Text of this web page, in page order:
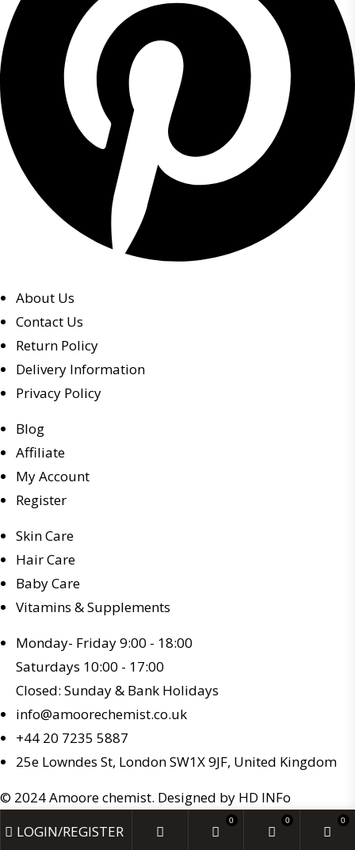
About Us
Contact Us
Return Policy
Delivery Information
Privacy Policy
Blog
Affiliate
My Account
Register
Skin Care
Hair Care
Baby Care
Vitamins & Supplements
Monday- Friday 9:00 - 18:00
Saturdays 10:00 - 17:00
Closed: Sunday & Bank Holidays
info@amoorechemist.co.uk
+44 20 7235 5887
25e Lowndes St, London SW1X 9JF, United Kingdom
© 2024 Amoore chemist. Designed by HD INFo
LOGIN/REGISTER
0 0 0